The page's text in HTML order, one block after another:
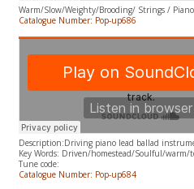
Warm/Slow/Weighty/Brooding/ Strings /
Catalogue Number: Pop-up686
Description:Driving piano lead ballad
​Key Words: Driven/homestead/Soulful/warm/
Tune code:
Catalogue Number: Pop-up684